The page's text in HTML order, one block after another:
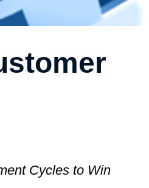
Cycles to Win